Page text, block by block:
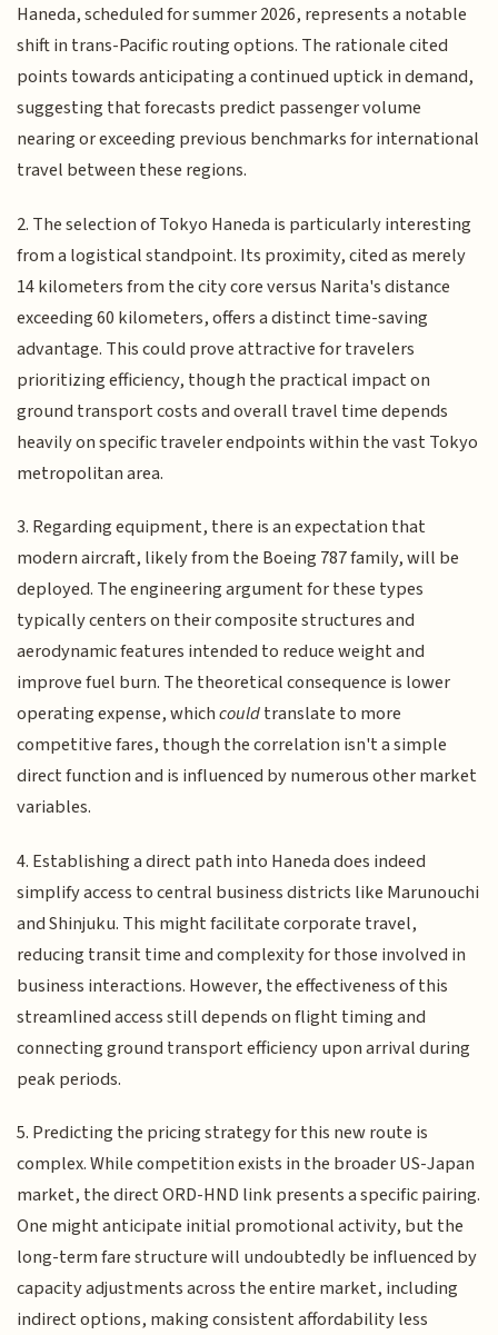
Haneda, scheduled for summer 2026, represents a notable
shift in trans-Pacific routing options. The rationale cited
points towards anticipating a continued uptick in demand,
suggesting that forecasts predict passenger volume
nearing or exceeding previous benchmarks for international
travel between these regions.
2. The selection of Tokyo Haneda is particularly interesting
from a logistical standpoint. Its proximity, cited as merely
14 kilometers from the city core versus Narita's distance
exceeding 60 kilometers, offers a distinct time-saving
advantage. This could prove attractive for travelers
prioritizing efficiency, though the practical impact on
ground transport costs and overall travel time depends
heavily on specific traveler endpoints within the vast Tokyo
metropolitan area.
3. Regarding equipment, there is an expectation that
modern aircraft, likely from the Boeing 787 family, will be
deployed. The engineering argument for these types
typically centers on their composite structures and
aerodynamic features intended to reduce weight and
improve fuel burn. The theoretical consequence is lower
operating expense, whichcouldtranslate to more
competitive fares, though the correlation isn't a simple
direct function and is influenced by numerous other market
variables.
4. Establishing a direct path into Haneda does indeed
simplify access to central business districts like Marunouchi
and Shinjuku. This might facilitate corporate travel,
reducing transit time and complexity for those involved in
business interactions. However, the effectiveness of this
streamlined access still depends on flight timing and
connecting ground transport efficiency upon arrival during
peak periods.
5. Predicting the pricing strategy for this new route is
complex. While competition exists in the broader US-Japan
market, the direct ORD-HND link presents a specific pairing.
One might anticipate initial promotional activity, but the
long-term fare structure will undoubtedly be influenced by
capacity adjustments across the entire market, including
indirect options, making consistent affordability less